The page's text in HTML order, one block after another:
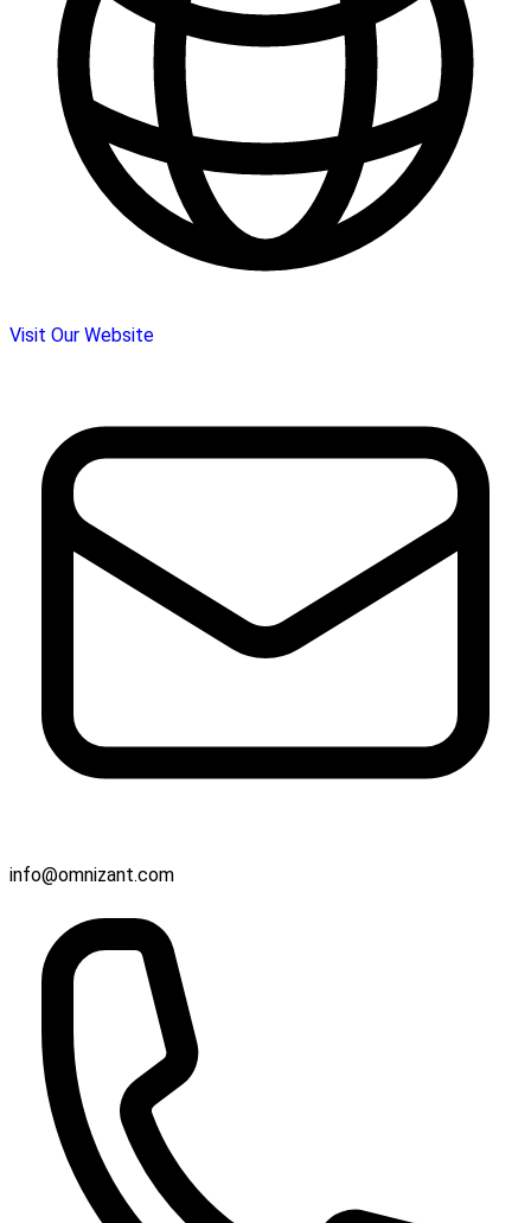
Visit Our Website
info@omnizant.com